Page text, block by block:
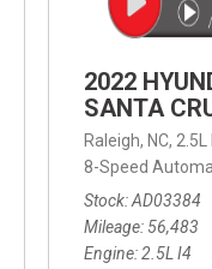
2022
SANTA
Raleigh, NC, 2.5L
8-Speed
Stock AD03384
Mileage 56,483
Engine 2.5L I4